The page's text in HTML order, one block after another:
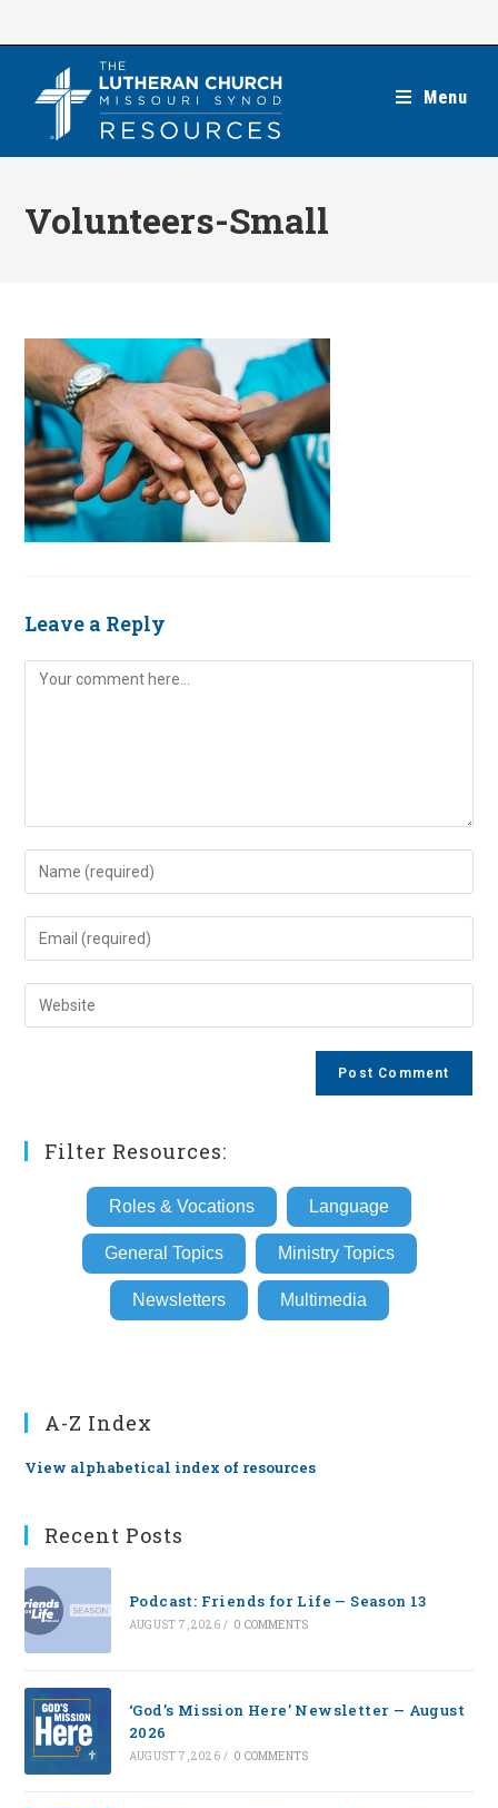
Menu
Volunteers-Small
Leave a Reply
Comment
Enter
your
name
comment
Enter
your
email
address
Enter
your
Filter Resources:
Roles & Vocations Language
General Topics Ministry Topics
Newsletters Multimedia
A-Z Index
View alphabetical index of resources
Recent Posts
Podcast: Friends for Life — Season 13
AUGUST 7, 2026 / 0 COMMENTS
‘God’s Mission Here’ Newsletter — August
2026
AUGUST 7, 2026 / 0 COMMENTS